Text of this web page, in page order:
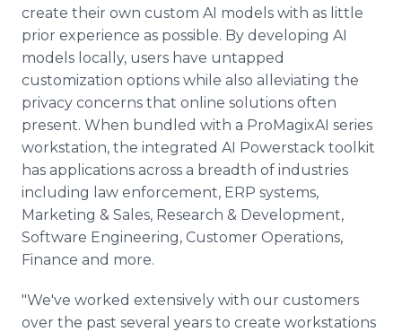
create their own custom AI models with as little
prior experience as possible. By developing AI
models locally, users have untapped
customization options while also alleviating the
privacy concerns that online solutions often
present. When bundled with a ProMagixAI series
workstation, the integrated AI Powerstack toolkit
has applications across a breadth of industries
including law enforcement, ERP systems,
Marketing & Sales, Research & Development,
Software Engineering, Customer Operations,
Finance and more.
"We've worked extensively with our customers
over the past several years to create workstations